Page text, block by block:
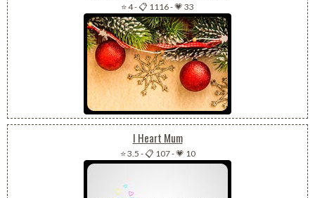
⭐ 4-📋 1116-💗 33
I Heart Mum
⭐ 3.5 -📋 107-💗 10